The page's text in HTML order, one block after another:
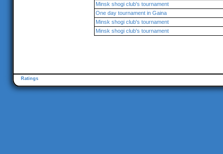
Minsk shogi club's tournament
One day tournament in Gaina
Minsk shogi club's tournament
Minsk shogi club's tournament
Ratings